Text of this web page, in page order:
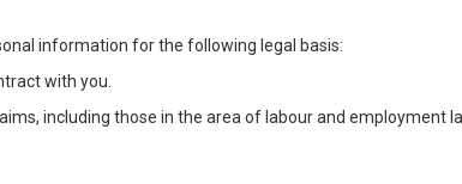
information for the following legal basis:
with you.
including those in the area of labour and employment